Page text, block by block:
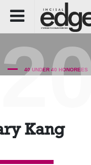
40 UNDER 40 HONOREES
Kang